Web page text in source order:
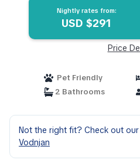
Nightly rates from:
USD $291
Price
Pet Friendly
2 Bathrooms
Not the right fit? Check out
Vodnjan